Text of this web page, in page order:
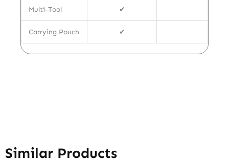
Multi-Tool ✔
Carrying Pouch ✔
Similar Products